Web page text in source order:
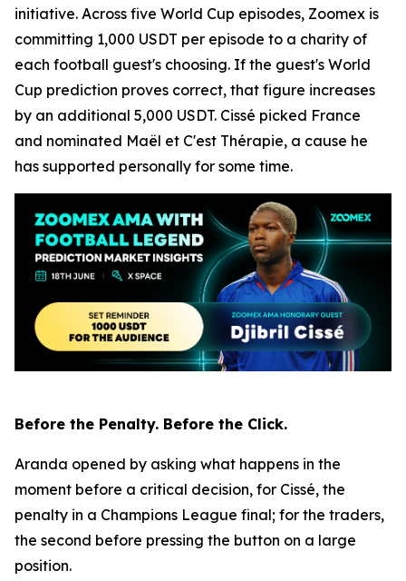
initiative. Across five World Cup episodes, Zoomex is
committing 1,000 USDT per episode to a charity of
each football guest's choosing. If the guest's World
Cup prediction proves correct, that figure increases
by an additional 5,000 USDT. Cissé picked France
and nominated Maël et C'est Thérapie, a cause he
has supported personally for some time.
Before the Penalty. Before the Click.
Aranda opened by asking what happens in the
moment before a critical decision, for Cissé, the
penalty in a Champions League final; for the traders,
the second before pressing the button on a large
position.